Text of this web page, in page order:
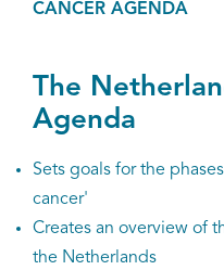
CANCER AGENDA
The
Agenda
Sets goals for the
cancer'
Creates an overview of
the Netherlands